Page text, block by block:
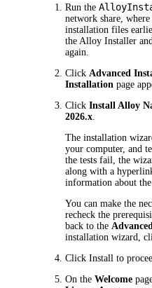
Run the
network share,
installation files
the Alloy Installer
again.
Click Advanced
Installation page
ClickInstall Alloy
2026.x
The installation
your computer, and
the tests fail, the
along with a
information about the
You can make the
recheck the
back to the
installation wizard,
ClickInstall to
On theWelcome